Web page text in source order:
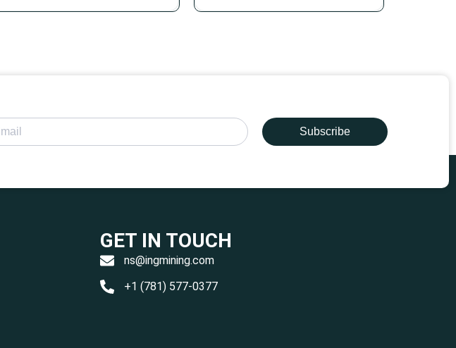
Subscribe
GET IN TOUCH
ns@ingmining.com
+1 (781) 577-0377